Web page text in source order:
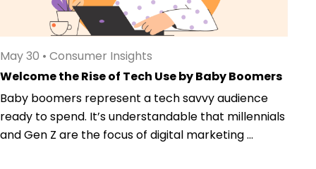
May 30 • Consumer Insights
Welcome the Rise of Tech Use by Baby Boomers
Baby boomers represent a tech savvy audience
ready to spend. It’s understandable that millennials
and Gen Z are the focus of digital marketing ...